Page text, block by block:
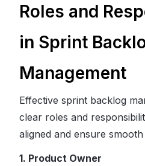
Roles and
in Sprint
Management
Effective sprint backlog
clear roles and
aligned and ensure
1. Product Owner